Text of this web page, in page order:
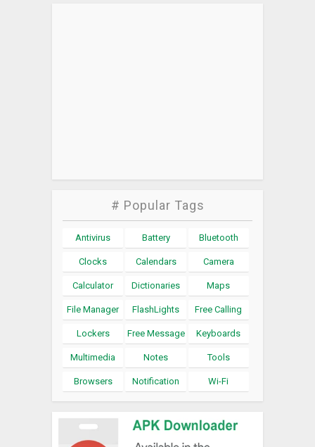
# Popular Tags
Antivirus Battery Bluetooth
Clocks Calendars Camera
Calculator Dictionaries Maps
File Manager FlashLights Free Calling
Lockers Free Message Keyboards
Multimedia Notes Tools
Browsers Notification Wi-Fi